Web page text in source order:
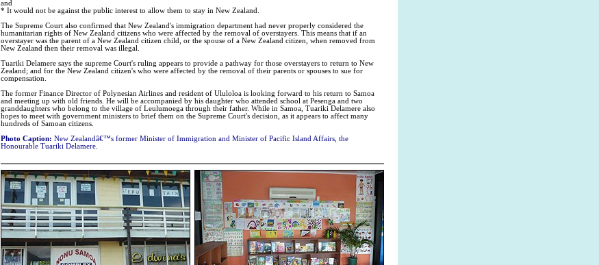
and
* It would not be against the public interest to allow them to stay in New Zealand.
The Supreme Court also confirmed that New Zealand's immigration department had never properly considered the
humanitarian rights of New Zealand citizens who were affected by the removal of overstayers. This means that if an
overstayer was the parent of a New Zealand citizen child, or the spouse of a New Zealand citizen, when removed from
New Zealand then their removal was illegal.
Tuariki Delamere says the supreme Court's ruling appears to provide a pathway for those overstayers to return to New
Zealand; and for the New Zealand citizen's who were affected by the removal of their parents or spouses to sue for
compensation.
The former Finance Director of Polynesian Airlines and resident of Ululoloa is looking forward to his return to Samoa
and meeting up with old friends. He will be accompanied by his daughter who attended school at Pesenga and two
granddaughters who belong to the village of Leulumoega through their father. While in Samoa, Tuariki Delamere also
hopes to meet with government ministers to brief them on the Supreme Court's decision, as it appears to affect many
hundreds of Samoan citizens.
Photo Caption: New Zealandâ€™s former Minister of Immigration and Minister of Pacific Island Affairs, the
Honourable Tuariki Delamere.